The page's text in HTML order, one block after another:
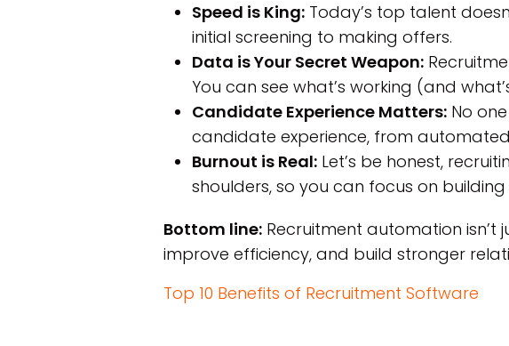
Speed is King: Today’s top talent
initial screening to making offers.
Data is Your Secret Weapon:
You can see what’s working (and
Candidate Experience Matters: No
candidate experience, from
Burnout is Real: Let’s be honest,
shoulders, so you can focus on
Bottom line: Recruitment automation isn’t
improve efficiency, and build stronger
Top 10 Benefits of Recruitment Software